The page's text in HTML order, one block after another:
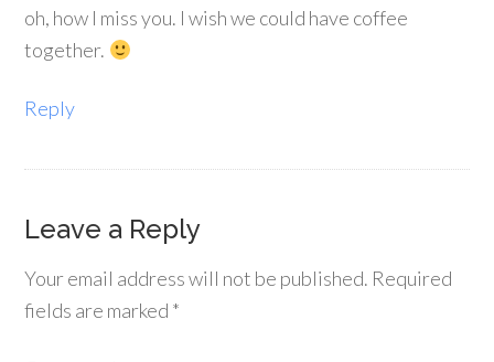
oh, how I miss you. I wish we could have coffee
together.
Reply
Leave a Reply
Your email address will not be published. Required
fields are marked *